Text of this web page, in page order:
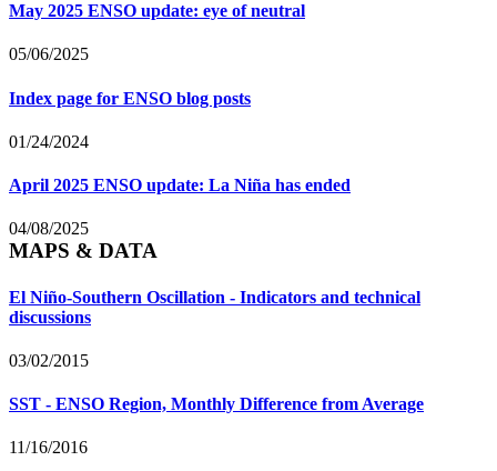
May 2025 ENSO update: eye of neutral
05/06/2025
Index page for ENSO blog posts
01/24/2024
April 2025 ENSO update: La Niña has ended
04/08/2025
MAPS & DATA
El Niño-Southern Oscillation - Indicators and technical
discussions
03/02/2015
SST - ENSO Region, Monthly Difference from Average
11/16/2016